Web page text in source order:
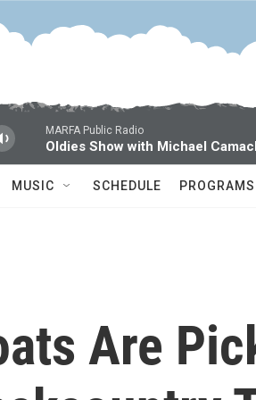
MARFA Public Radio
Oldies Show with Michael
MUSIC SCHEDULE PROGRAMS
Are